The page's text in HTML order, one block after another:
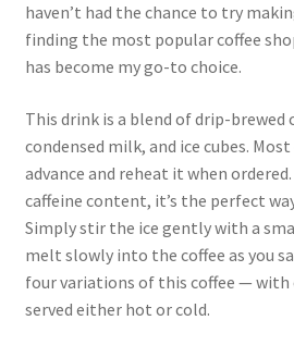
haven’t had the chance to try
finding the most popular coffee
has become my go-to choice.
This drink is a blend of drip-brewed
condensed milk, and ice cubes.
advance and reheat it when
caffeine content, it’s the perfect
Simply stir the ice gently with a
melt slowly into the coffee as you
four variations of this coffee —
served either hot or cold.